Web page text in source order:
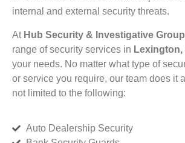
internal and external security threats.
At Hub Security & Investigative
range of security services in Lexington,
your needs. No matter what type of
or service you require, our team does it
not limited to the following:
Auto Dealership Security